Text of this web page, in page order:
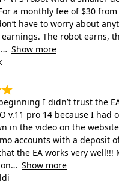
a monthly fee of $30
have to worry about
The robot earns,
Show more
I didn’t trust the
v.11 pro 14 because I had
in the video on the
accounts with a deposit
the EA works very well!!!
Show more